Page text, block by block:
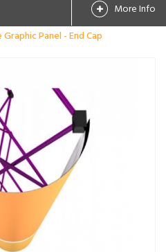
More Info
Panel - End Cap